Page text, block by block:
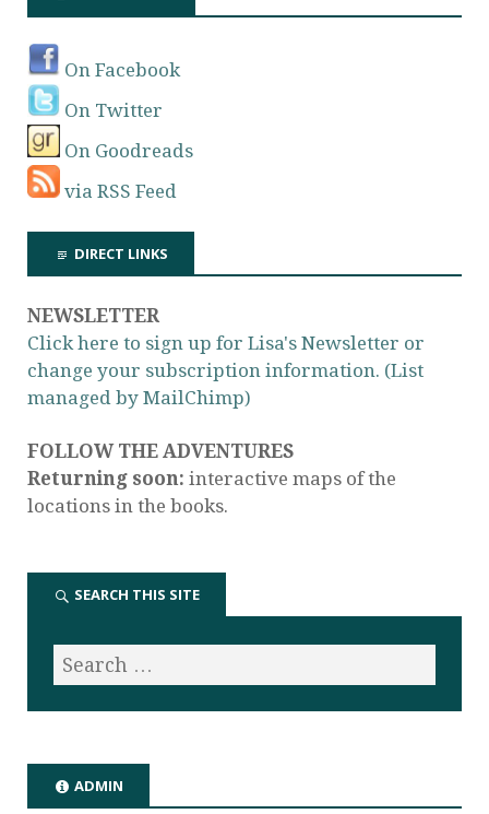
On Facebook
On Twitter
On Goodreads
via RSS Feed
DIRECT LINKS
NEWSLETTER
Click here to sign up for Lisa's Newsletter or
change your subscription information. (List
managed by MailChimp)
FOLLOW THE ADVENTURES
Returning soon: interactive maps of the
locations in the books.
SEARCH THIS SITE
ADMIN